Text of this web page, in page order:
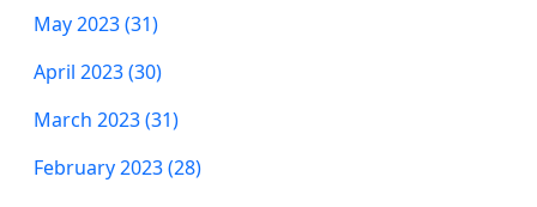
May 2023 (31)
April 2023 (30)
March 2023 (31)
February 2023 (28)